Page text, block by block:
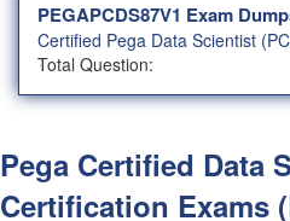
PEGAPCDS87V1 Exam
Certified Pega Data Scientist
Total Question:
Pega Certified Data
Certification Exams